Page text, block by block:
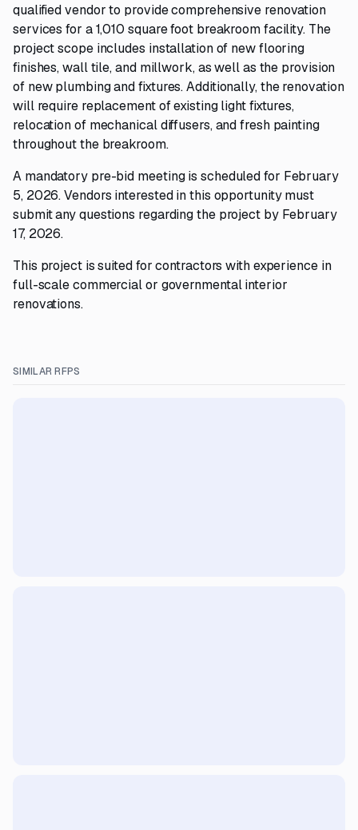
qualified vendor to provide comprehensive renovation
services for a 1,010 square foot breakroom facility. The
project scope includes installation of new flooring
finishes, wall tile, and millwork, as well as the provision
of new plumbing and fixtures. Additionally, the renovation
will require replacement of existing light fixtures,
relocation of mechanical diffusers, and fresh painting
throughout the breakroom.
A mandatory pre-bid meeting is scheduled for February
5, 2026. Vendors interested in this opportunity must
submit any questions regarding the project by February
17, 2026.
This project is suited for contractors with experience in
full-scale commercial or governmental interior
renovations.
SIMILAR RFPS